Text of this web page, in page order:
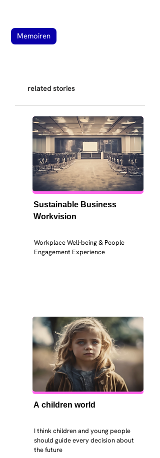
Memoiren
related stories
Sustainable Business
Workvision
Workplace Well-being & People
Engagement Experience
A children world
I think children and young people
should guide every decision about
the future